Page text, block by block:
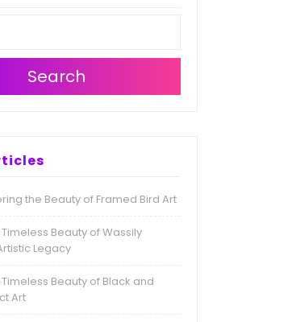
Search
the Beauty of Framed Bird Art
Beauty of Wassily
Legacy
Beauty of Black and
Art